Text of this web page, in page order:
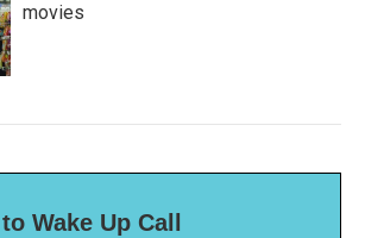
movies
Wake Up Call